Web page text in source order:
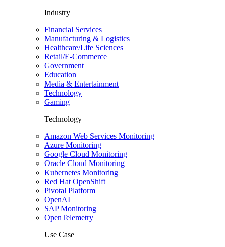
Industry
Financial Services
Manufacturing & Logistics
Healthcare/Life Sciences
Retail/E-Commerce
Government
Education
Media & Entertainment
Technology
Gaming
Technology
Amazon Web Services Monitoring
Azure Monitoring
Google Cloud Monitoring
Oracle Cloud Monitoring
Kubernetes Monitoring
Red Hat OpenShift
Pivotal Platform
OpenAI
SAP Monitoring
OpenTelemetry
Use Case